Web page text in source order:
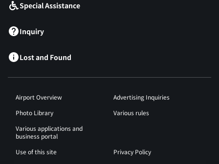
Special Assistance
Inquiry
Lost and Found
Airport Overview
Advertising Inquiries
Photo Library
Various rules
Various applications and
business portal
Use of this site
Privacy Policy